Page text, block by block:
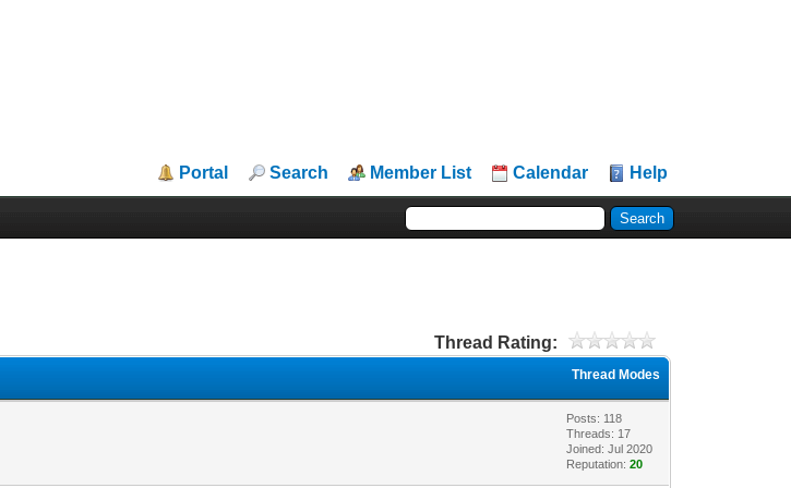
Portal Search Member List Calendar Help
Thread Rating:
Thread Modes
Posts: 118
Threads: 17
Joined: Jul 2020
Reputation:20